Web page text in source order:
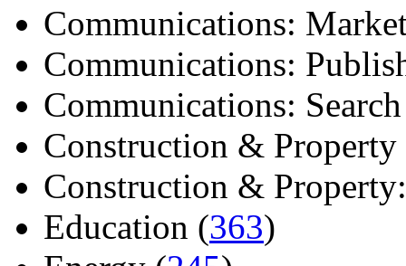
Communications:
Communications:
Communications:
Construction & Property
Construction &
Education (363)